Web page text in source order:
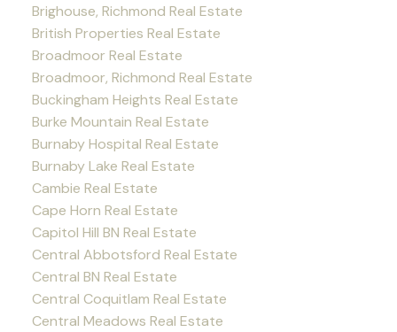
Brighouse, Richmond Real Estate
British Properties Real Estate
Broadmoor Real Estate
Broadmoor, Richmond Real Estate
Buckingham Heights Real Estate
Burke Mountain Real Estate
Burnaby Hospital Real Estate
Burnaby Lake Real Estate
Cambie Real Estate
Cape Horn Real Estate
Capitol Hill BN Real Estate
Central Abbotsford Real Estate
Central BN Real Estate
Central Coquitlam Real Estate
Central Meadows Real Estate